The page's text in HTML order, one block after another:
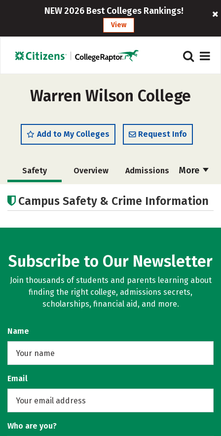
NEW 2026 Best Colleges Rankings!
View
Warren Wilson College
Add to My Colleges Request Info
More
Safety Overview Admissions
Campus Life Social Media
Campus Safety & Crime Information
Subscribe to Our Newsletter
Join thousands of students and parents learning about
finding the right college, admissions secrets,
scholarships, financial aid, and more.
Name
Email
Who are you?